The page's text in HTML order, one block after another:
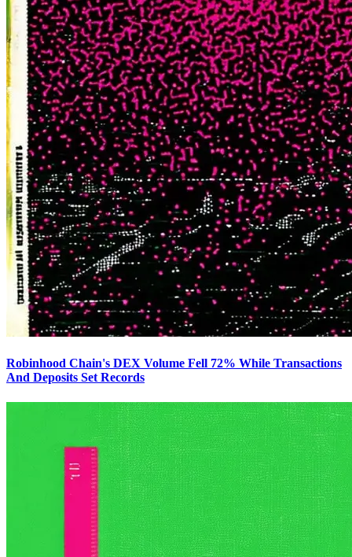
Robinhood Chain's DEX Volume Fell 72% While Transactions
And Deposits Set Records